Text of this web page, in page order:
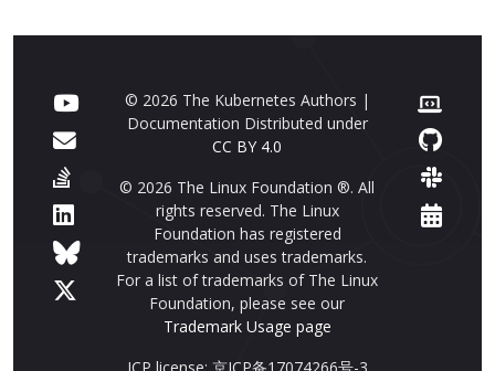
© 2026 The Kubernetes Authors |
Documentation Distributed under
CC BY 4.0
© 2026 The Linux Foundation ®. All
rights reserved. The Linux
Foundation has registered
trademarks and uses trademarks.
For a list of trademarks of The Linux
Foundation, please see our
Trademark Usage page